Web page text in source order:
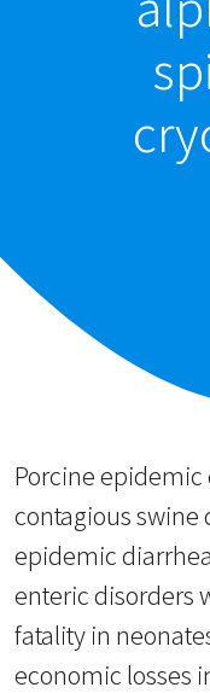
Porcine epidemic
contagious swine
epidemic diarrhea
enteric disorders
fatality in
economic losses